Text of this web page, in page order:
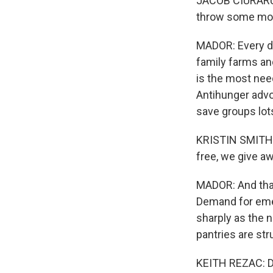
throw some
MADOR:
family farms
is the most
Antihunger
save groups
KRISTIN
free, we give
MADOR: And
Demand for
sharply as the
pantries are
KEITH REZAC: